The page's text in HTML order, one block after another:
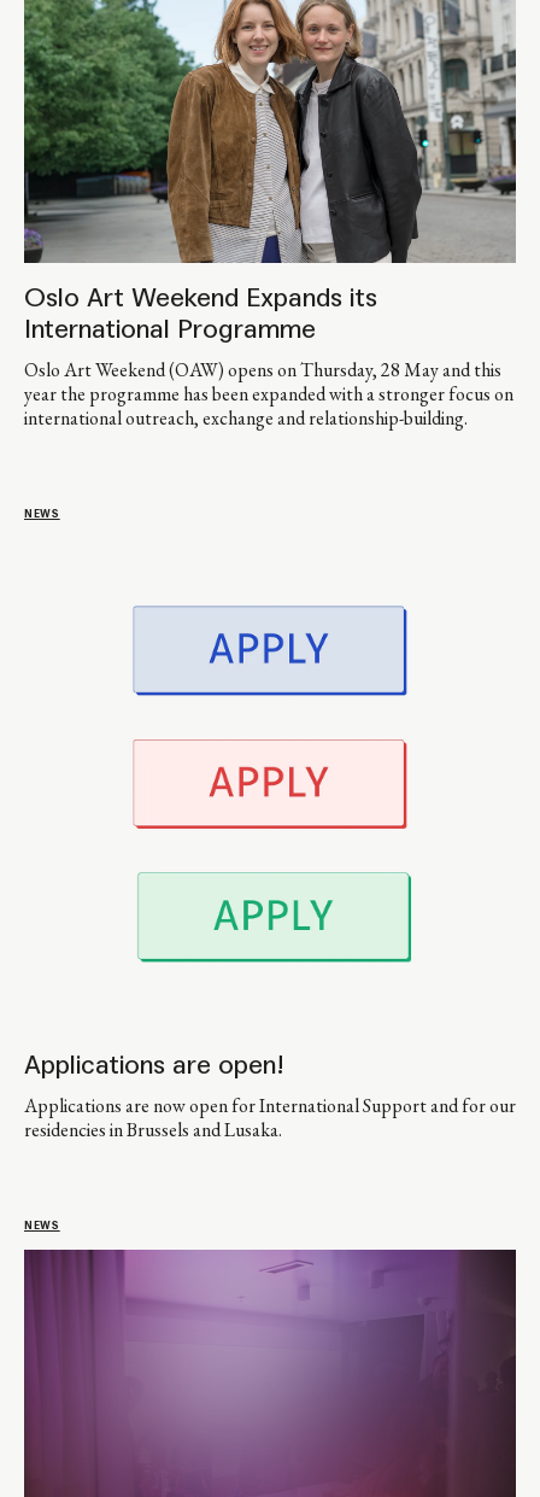
Oslo Art Weekend Expands its
International Programme
Oslo Art Weekend (OAW) opens on Thursday, 28 May and this
year the programme has been expanded with a stronger focus on
international outreach, exchange and relationship-building.
NEWS
Applications are open!
Applications are now open for International Support and for our
residencies in Brussels and Lusaka.
NEWS